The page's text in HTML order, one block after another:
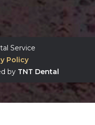
Service
Policy
by TNT Dental